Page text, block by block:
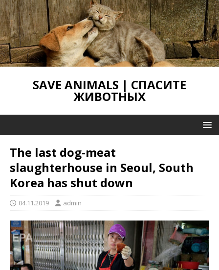
SAVE ANIMALS | СПАСИТЕ
ЖИВОТНЫХ
The last dog-meat
slaughterhouse in Seoul, South
Korea has shut down
04.11.2019 admin